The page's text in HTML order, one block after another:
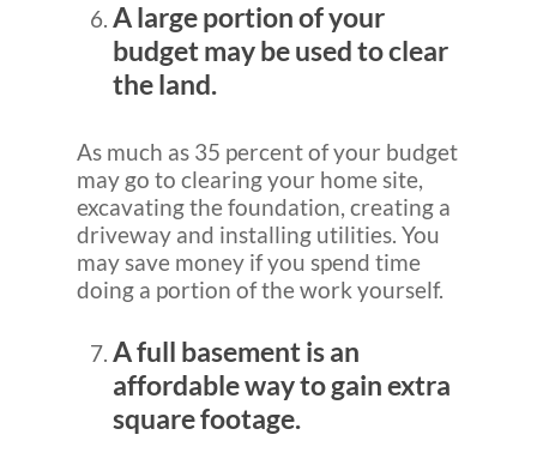
A large portion of your
budget may be used to clear
the land.
As much as 35 percent of your budget
may go to clearing your home site,
excavating the foundation, creating a
driveway and installing utilities. You
may save money if you spend time
doing a portion of the work yourself.
A full basement is an
affordable way to gain extra
square footage.